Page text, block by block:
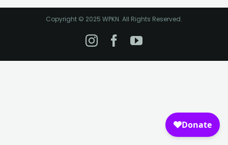
Copyright © 2025 WPKN. All Rights Reserved.
Instagram
Facebook
YouTube